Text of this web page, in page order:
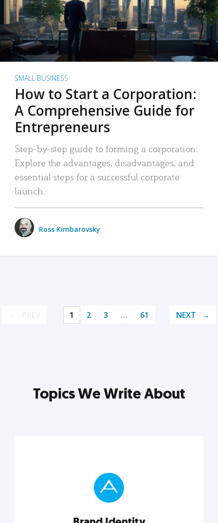
SMALL BUSINESS
How to Start a Corporation:
A Comprehensive Guide for
Entrepreneurs
Step-by-step guide to forming a corporation:
Explore the advantages, disadvantages, and
essential steps for a successful corporate
launch.
Ross Kimbarovsky
1 2 3 … 61 NEXT
Topics We Write About